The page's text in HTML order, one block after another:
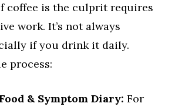
coffee is the culprit requires
work. It’s not always
if you drink it daily.
process:
& Symptom Diary: For